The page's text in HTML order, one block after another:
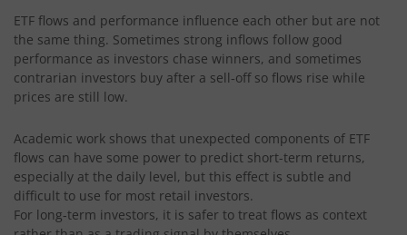
ETF flows and performance influence each other but are not
the same thing. Sometimes strong inflows follow good
performance as investors chase winners, and sometimes
contrarian investors buy after a sell‑off so flows rise while
prices are still low.
Academic work shows that unexpected components of ETF
flows can have some power to predict short-term returns,
especially at the daily level, but this effect is subtle and
difficult to use for most retail investors.
For long‑term investors, it is safer to treat flows as context